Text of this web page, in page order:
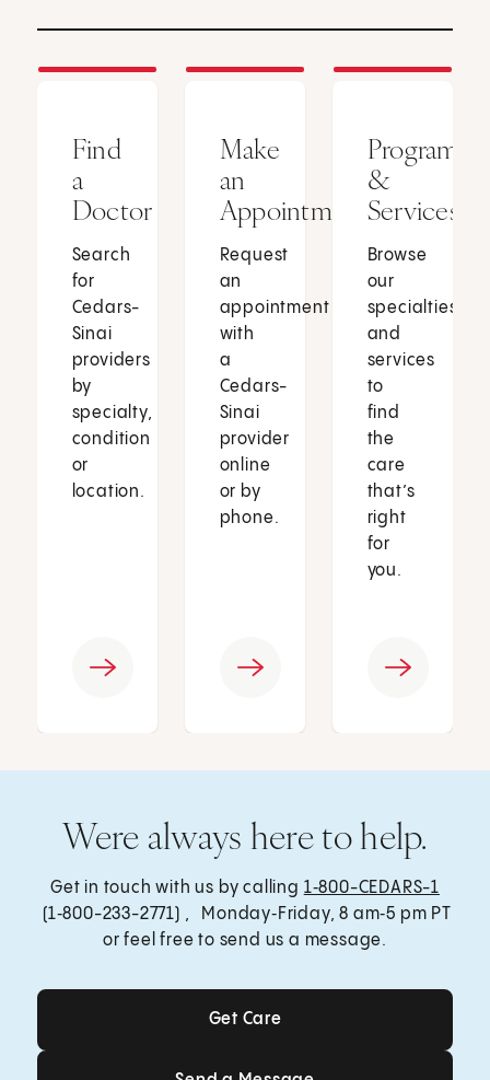
Find
a
Doctor
Search
for
Cedars-
Sinai
providers
by
specialty,
condition
or
location.
Make
an
Appointment
Request
an
appointment
with
a
Cedars-
Sinai
provider
online
or by
phone.
Programs
&
Services
Browse
our
specialties
and
services
to
find
the
care
that’s
right
for
you.
Were always here to help.
Get in touch with us by calling 1‑800-CEDARS-1
(1‑800-233-2771) , Monday‑Friday, 8 am‑5 pm PT
or feel free to send us a message.
Get Care
Get Care
Send a Message